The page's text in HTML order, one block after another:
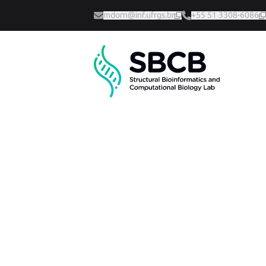
mdorn@inf.ufrgs.br +55 51 3308-6086